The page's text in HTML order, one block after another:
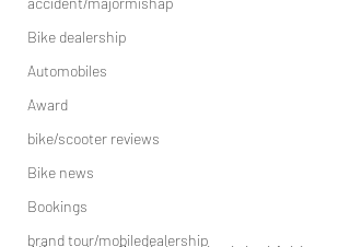
Bike dealership
Automobiles
Award
bike/scooter reviews
Bike news
Bookings
brand tour/mobiledealership